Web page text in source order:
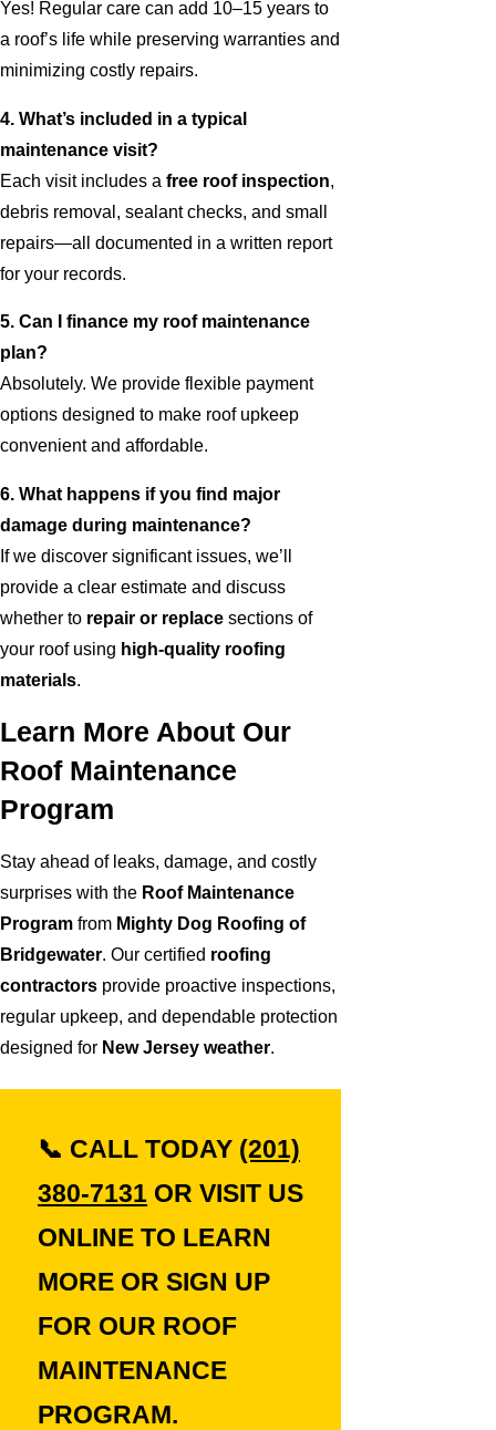
Yes! Regular care can add 10–15 years to
a roof’s life while preserving warranties and
minimizing costly repairs.
4. What’s included in a typical
maintenance visit?
Each visit includes a free roof inspection,
debris removal, sealant checks, and small
repairs—all documented in a written report
for your records.
5. Can I finance my roof maintenance
plan?
Absolutely. We provide flexible payment
options designed to make roof upkeep
convenient and affordable.
6. What happens if you find major
damage during maintenance?
If we discover significant issues, we’ll
provide a clear estimate and discuss
whether to repair or replace sections of
your roof using high-quality roofing
materials.
Learn More About Our
Roof Maintenance
Program
Stay ahead of leaks, damage, and costly
surprises with the Roof Maintenance
Program from Mighty Dog Roofing of
Bridgewater. Our certified roofing
contractors provide proactive inspections,
regular upkeep, and dependable protection
designed for New Jersey weather.
📞 CALL TODAY (201)
380-7131 OR VISIT US
ONLINE TO LEARN
MORE OR SIGN UP
FOR OUR ROOF
MAINTENANCE
PROGRAM.